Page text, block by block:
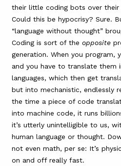
their little coding bots over
Could this be hypocrisy? Sure.
“language without thought”
Coding is sort of the opposite
generation. When you program,
and you have to translate them
languages, which then get
but into mechanistic, endlessly
the time a piece of code
into machine code, it runs
it’s utterly unintelligible to us,
human language or thought.
not even math, per se: It’s
on and off really fast.